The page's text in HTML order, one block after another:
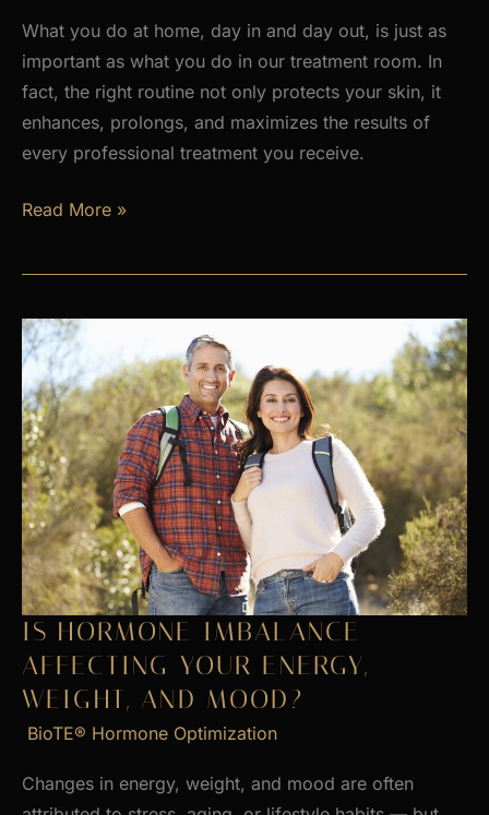
What you do at home, day in and day out, is just as
important as what you do in our treatment room. In
fact, the right routine not only protects your skin, it
enhances, prolongs, and maximizes the results of
every professional treatment you receive.
Why
Daily
Routine
Is
the
Foundation
of
Healthy
Skin
Read More »
IS HORMONE IMBALANCE
AFFECTING YOUR ENERGY,
WEIGHT, AND MOOD?
BioTE® Hormone Optimization
Changes in energy, weight, and mood are often